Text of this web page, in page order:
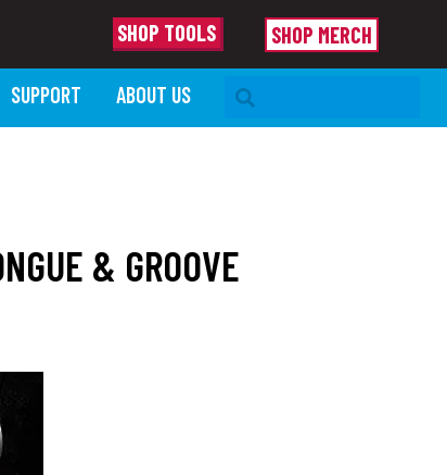
SHOP TOOLS SHOP MERCH
SUPPORT ABOUT US SEARCH BAR
& GROOVE